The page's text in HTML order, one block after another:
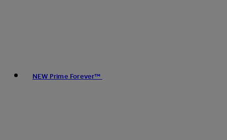
NEW Prime Forever™